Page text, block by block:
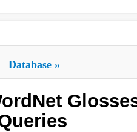
Database »